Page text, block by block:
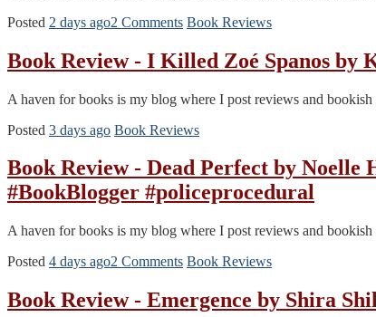
Posted 2 days ago2 Comments Book Reviews
Book Review - I Killed Zoé Spanos
A haven for books is my blog where I post reviews and
Posted 3 days ago Book Reviews
Book Review - Dead Perfect by
#BookBlogger #policeprocedural
A haven for books is my blog where I post reviews and
Posted 4 days ago2 Comments Book Reviews
Book Review - Emergence by Shira